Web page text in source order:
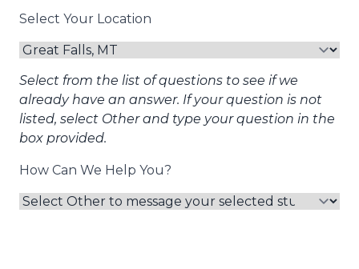
Select Your Location
Select from the list of questions to see if we
already have an answer. If your question is not
listed, select Other and type your question in the
box provided.
How Can We Help You?